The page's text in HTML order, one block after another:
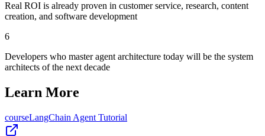
Real ROI is already proven in customer service, research, content
creation, and software development
6
Developers who master agent architecture today will be the system
architects of the next decade
Learn More
courseLangChain Agent Tutorial